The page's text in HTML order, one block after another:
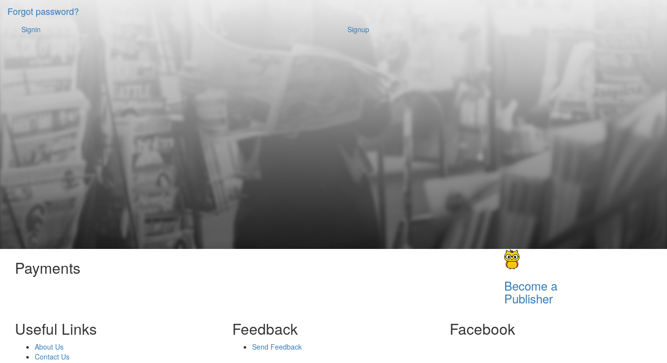
Forgot password?
Signin Signup
Payments
Become a
Publisher
Useful Links
About Us
Contact Us
Feedback
Send Feedback
Facebook